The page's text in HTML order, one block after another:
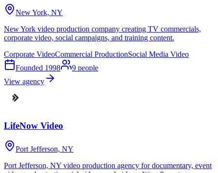
New York, NY
New York video production company creating TV commercials,
corporate video, social campaigns, and training content.
Corporate VideoCommercial ProductionSocial Media Video
Founded 1998 9 people
View agency
LifeNow Video
Port Jefferson, NY
Port Jefferson, NY video production agency for documentary, event